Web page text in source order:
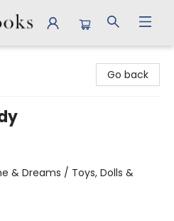
Go back
& Dreams / Toys, Dolls &